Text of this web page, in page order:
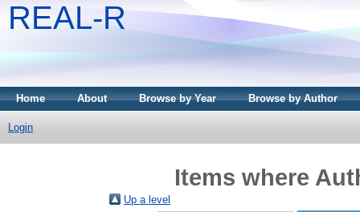
REAL-R
Home About Browse by Year Browse by Author
Login
Items where
Up a level